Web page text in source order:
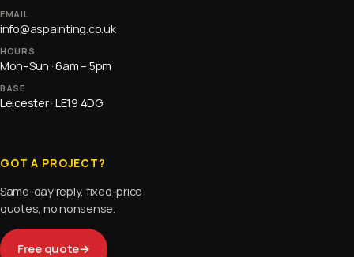
EMAIL
info@aspainting.co.uk
HOURS
Mon–Sun · 6am – 5pm
BASE
Leicester · LE19 4DG
GOT A PROJECT?
Same-day reply, fixed-price
quotes, no nonsense.
Free quote→